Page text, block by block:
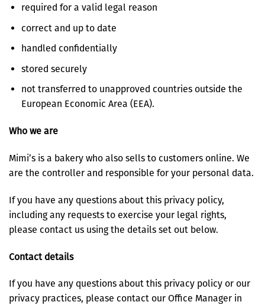
required for a valid legal reason
correct and up to date
handled confidentially
stored securely
not transferred to unapproved countries outside the
European Economic Area (EEA).
Who we are
Mimi’s is a bakery who also sells to customers online. We
are the controller and responsible for your personal data.
If you have any questions about this privacy policy,
including any requests to exercise your legal rights,
please contact us using the details set out below.
Contact details
If you have any questions about this privacy policy or our
privacy practices, please contact our Office Manager in